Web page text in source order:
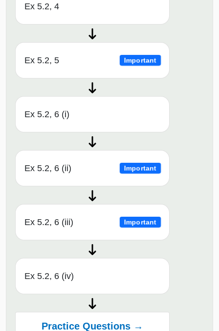
Ex 5.2, 4
Ex 5.2, 5 Important
Ex 5.2, 6 (i)
Ex 5.2, 6 (ii) Important
Ex 5.2, 6 (iii) Important
Ex 5.2, 6 (iv)
Practice Questions →